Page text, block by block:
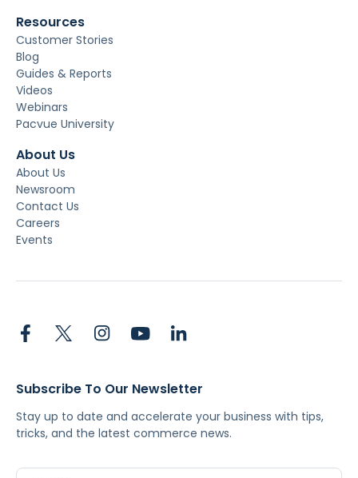
Resources
Customer Stories
Blog
Guides & Reports
Videos
Webinars
Pacvue University
About Us
About Us
Newsroom
Contact Us
Careers
Events
Subscribe To Our Newsletter
Stay up to date and accelerate your business with tips,
tricks, and the latest commerce news.